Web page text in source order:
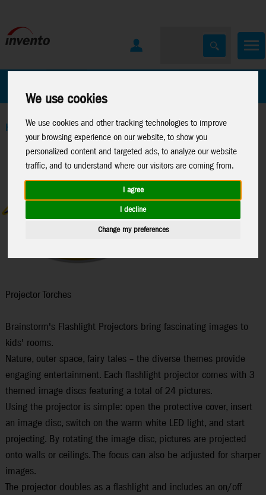
We use cookies
We use cookies and other tracking technologies to improve
your browsing experience on our website, to show you
personalized content and targeted ads, to analyze our website
traffic, and to understand where our visitors are coming from.
I agree
I decline
Change my preferences
Home> Toys>Activity>Projector Torches
Projector Torches
Brainstorm's Flashlight Projectors bring fascinating images to
kids' rooms.
Nature, outer space, fairy tales – the diverse themes provide
engaging entertainment. Each flashlight projector comes with 3
themed image discs featuring a total of 24 pictures.
Using the projector is simple: open the protective cover, insert
an image disc, switch on the warm white LED light, and start
projecting. By rotating the image disc, pictures are projected
onto walls or ceilings. The focus can also be adjusted for sharper
images.
The projector doubles as a flashlight and includes an on/off